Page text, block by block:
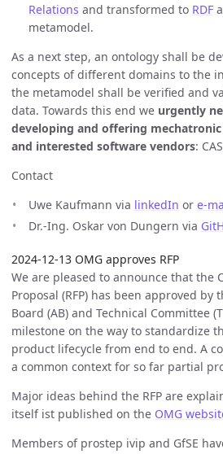
Relations and transformed to RDF
metamodel.
As a next step, an ontology shall be
concepts of different domains to the
the metamodel shall be verified and
data. Towards this end we urgently
developing and offering mechatronic
and interested software vendors:
Contact
Uwe Kaufmann via linkedIn or e-
Dr.-Ing. Oskar von Dungern via
2024-12-13 OMG approves RFP
We are pleased to announce that the
Proposal (RFP) has been approved by
Board (AB) and Technical Committee
milestone on the way to standardize
product lifecycle from end to end. A
a common context for so far partial
Major ideas behind the RFP are
itself ist published on the OMG
Members of prostep ivip and GfSE